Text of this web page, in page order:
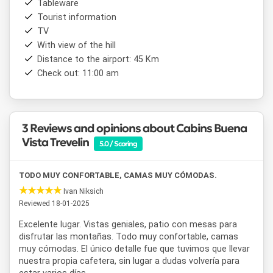
Trevelin municipality, ensuring reliability and quality service.
If you are looking for comfort, full amenities, and a
spectacular natural environment, this is the perfect place
for your stay in Patagonia.
Tableware
Tourist information
TV
With view of the hill
Distance to the airport: 45 Km
Check out: 11:00 am
3 Reviews and opinions about Cabins Buena
Vista Trevelin
5.0 / Scoring
TODO MUY CONFORTABLE, CAMAS MUY CÓMODAS.
Ivan Niksich
Reviewed 18-01-2025
Excelente lugar. Vistas geniales, patio con mesas para
disfrutar las montañas. Todo muy confortable, camas
muy cómodas. El único detalle fue que tuvimos que llevar
nuestra propia cafetera, sin lugar a dudas volvería para